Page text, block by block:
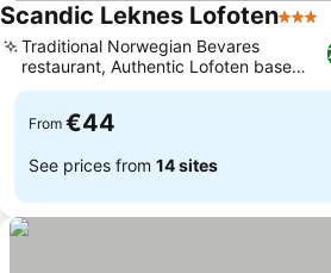
Scandic Leknes Lofoten3 Stars
Traditional Norwegian Bevares
restaurant, Authentic Lofoten base
camp
From €44
See prices from 14 sites